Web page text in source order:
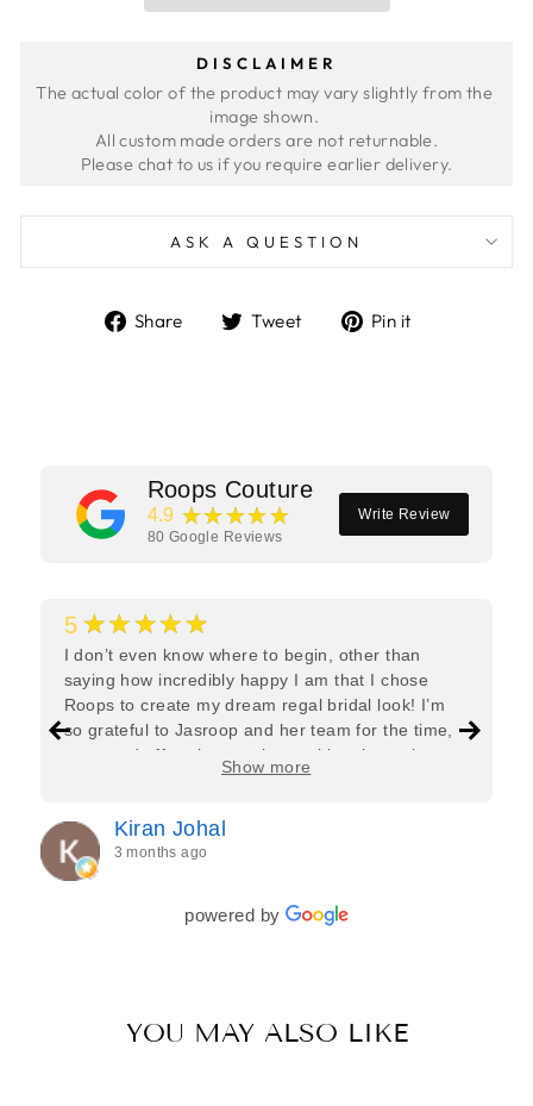
DISCLAIMER
The actual color of the product may vary slightly from the
image shown.
All custom made orders are not returnable.
ASK A QUESTION
Share
ShareTweet
TweetPin it
Roops Couture
4.9 ★★★★★
80 Google Reviews
Write Review
5 ★★★★★
I don’t even know where to begin, other than
saying how incredibly happy I am that I chose
Roops to create my dream regal bridal look! I’m
so grateful to Jasroop and her team for the time,
care, and effort they put in—making the entire
process feel effortless and completely stress-free.
every detail of my outfit was absolutely flawless. I
couldn’t be more in love with my final look, and I
have her to thank for bringing it all together so
beautifully. I would wholeheartedly recommend
her to every bride—she’s truly a dream to work
Show more
Kiran Johal
3 months ago
powered by
YOU MAY ALSO LIKE